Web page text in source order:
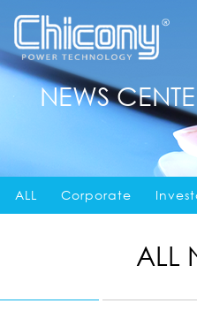
NEWS
ALL Corporate
ALL